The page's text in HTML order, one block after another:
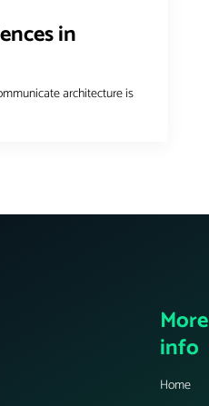
in
architecture is
More
info
Home